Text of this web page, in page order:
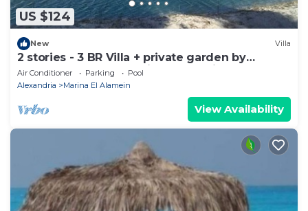
US $124
New Villa
2 stories - 3 BR Villa + private garden by
Lake+sea. close to Marina& Alamein
Air Conditioner Parking
Pool
Alexandria
Marina El Alamein
View Availability